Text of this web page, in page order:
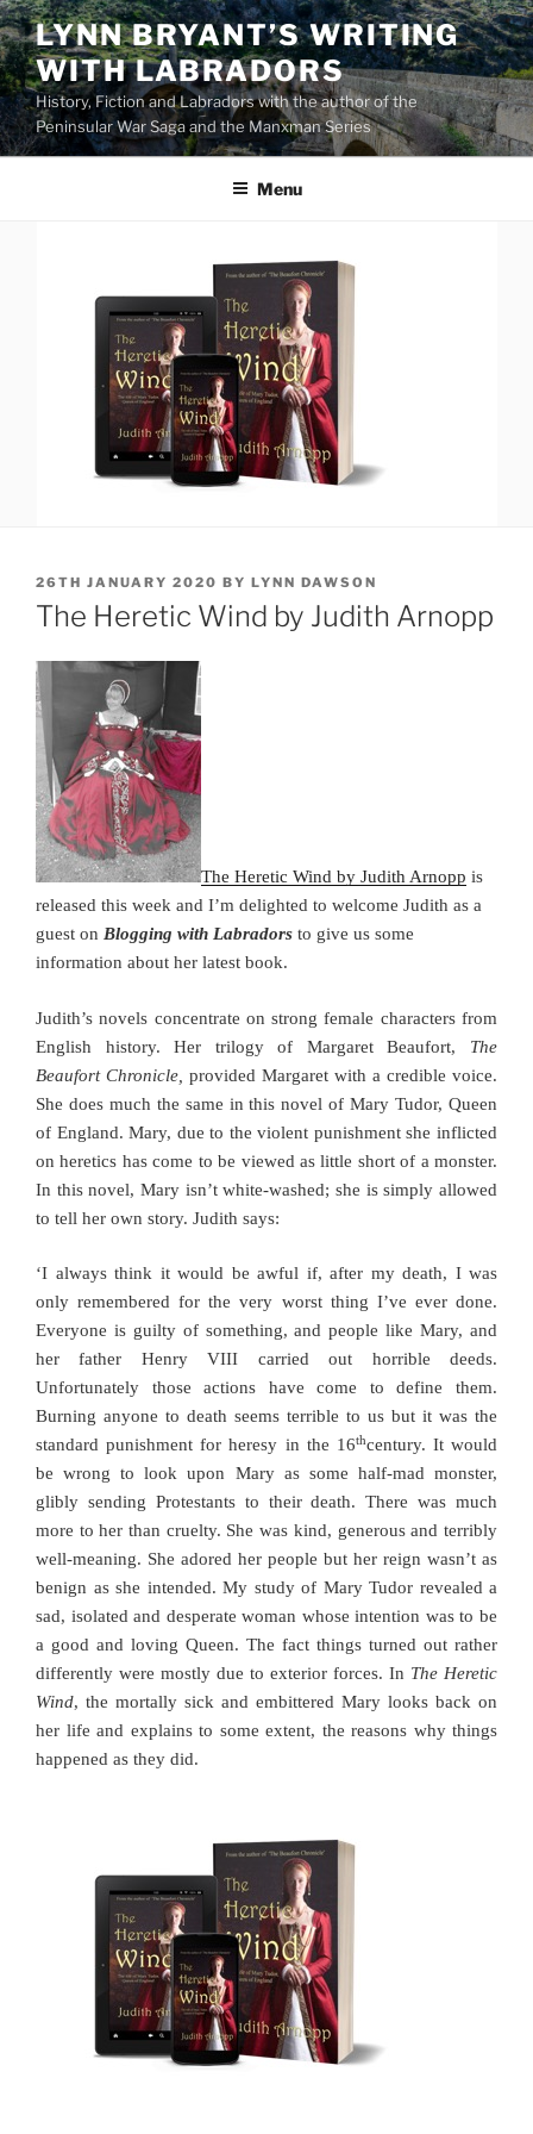
Skip
to
content
LYNN BRYANT’S WRITING
WITH LABRADORS
History, Fiction and Labradors with the author of the
Peninsular War Saga and the Manxman Series
Menu
POSTED
ON
26TH JANUARY 2020 BY LYNN DAWSON
The Heretic Wind by Judith Arnopp
The Heretic Wind by Judith Arnopp is
released this week and I’m delighted to welcome Judith as a
guest on Blogging with Labradors to give us some
information about her latest book.
Judith’s novels concentrate on strong female characters from
English history. Her trilogy of Margaret Beaufort, The
Beaufort Chronicle, provided Margaret with a credible voice.
She does much the same in this novel of Mary Tudor, Queen
of England. Mary, due to the violent punishment she inflicted
on heretics has come to be viewed as little short of a monster.
In this novel, Mary isn’t white-washed; she is simply allowed
to tell her own story. Judith says:
‘I always think it would be awful if, after my death, I was
only remembered for the very worst thing I’ve ever done.
Everyone is guilty of something, and people like Mary, and
her father Henry VIII carried out horrible deeds.
Unfortunately those actions have come to define them.
Burning anyone to death seems terrible to us but it was the
standard punishment for heresy in the 16thcentury. It would
be wrong to look upon Mary as some half-mad monster,
glibly sending Protestants to their death. There was much
more to her than cruelty. She was kind, generous and terribly
well-meaning. She adored her people but her reign wasn’t as
benign as she intended. My study of Mary Tudor revealed a
sad, isolated and desperate woman whose intention was to be
a good and loving Queen. The fact things turned out rather
differently were mostly due to exterior forces. In The Heretic
Wind, the mortally sick and embittered Mary looks back on
her life and explains to some extent, the reasons why things
happened as they did.